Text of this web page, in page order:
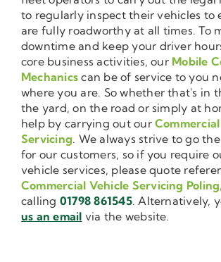
to regularly inspect their vehicles to
are fully roadworthy at all times. To
downtime and keep your driver
core business activities, our Mobile
Mechanics can be of service to you
where you are. So whether that's in
the yard, on the road or simply at
help by carrying out our
Servicing. We always strive to go
for our customers, so if you require
vehicle services, please quote
Commercial Vehicle Servicing
calling 01798 861545. Alternatively,
us an email via the website.